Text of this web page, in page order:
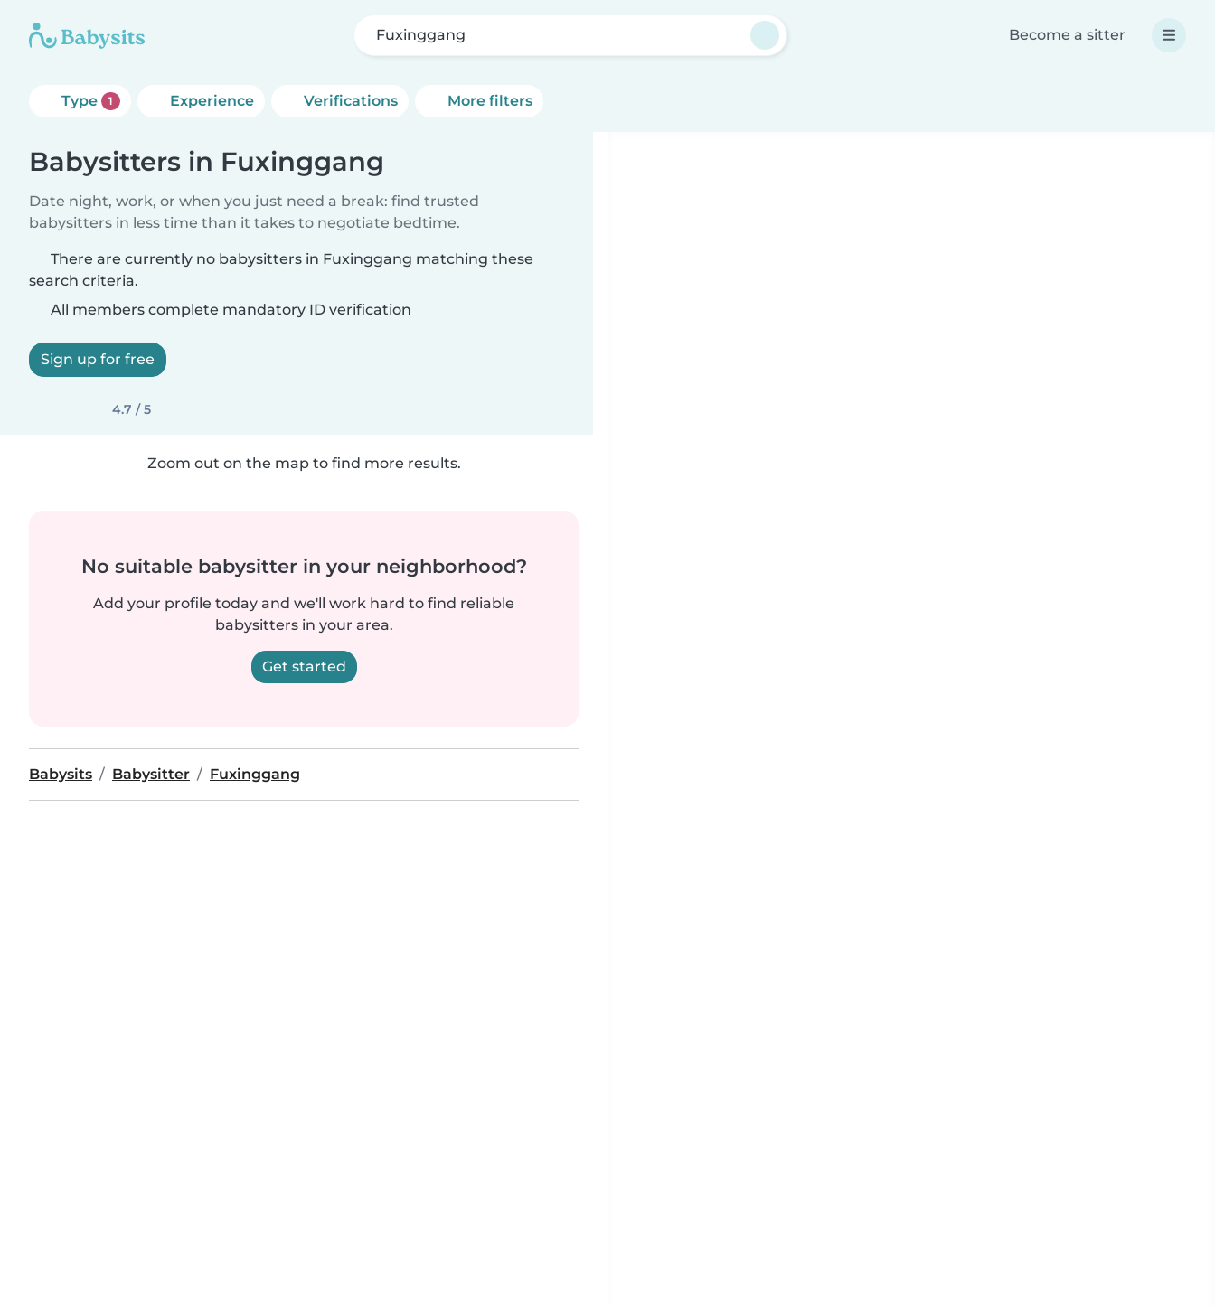
Fuxinggang Become a sitter
Type 1 Experience Verifications More filters
Babysitters in Fuxinggang
Date night, work, or when you just need a break: find trusted
babysitters in less time than it takes to negotiate bedtime.
There are currently no babysitters in Fuxinggang matching these
search criteria.
All members complete mandatory ID verification
Sign up for free
4.7 / 5
Zoom out on the map to find more results.
No suitable babysitter in your neighborhood?
Add your profile today and we'll work hard to find reliable
babysitters in your area.
Get started
Babysits Babysitter Fuxinggang